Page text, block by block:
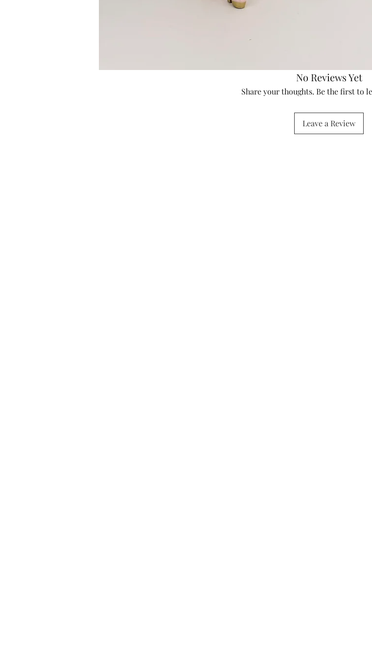
No Reviews Yet
Share your thoughts. Be the first to
Leave a Review